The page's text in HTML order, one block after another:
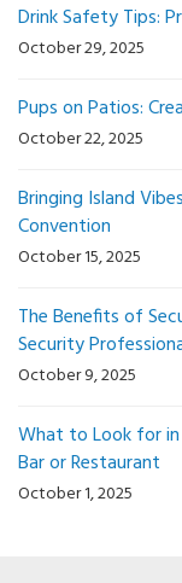
Drink Safety Tips:
October 29, 2025
Pups on Patios:
October 22, 2025
Bringing Island
Convention
October 15, 2025
The Benefits of
Security
October 9, 2025
What to Look for in
Bar or Restaurant
October 1, 2025